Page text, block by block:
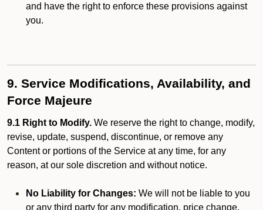
and have the right to enforce these provisions against
you.
9. Service Modifications, Availability, and
Force Majeure
9.1 Right to Modify. We reserve the right to change, modify,
revise, update, suspend, discontinue, or remove any
Content or portions of the Service at any time, for any
reason, at our sole discretion and without notice.
No Liability for Changes: We will not be liable to you
or any third party for any modification, price change,